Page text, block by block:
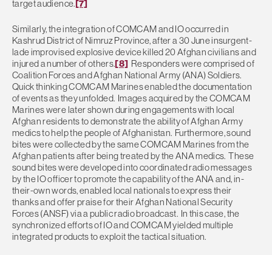
target audience. [7]
Similarly, the integration of COMCAM and IO occurred in
Kashrud District of Nimruz Province, after a 30 June insurgent-
lade improvised explosive device killed 20 Afghan civilians and
injured a number of others.[8] Responders were comprised of
Coalition Forces and Afghan National Army (ANA) Soldiers.
Quick thinking COMCAM Marines enabled the documentation
of events as they unfolded. Images acquired by the COMCAM
Marines were later shown during engagements with local
Afghan residents to demonstrate the ability of Afghan Army
medics to help the people of Afghanistan. Furthermore, sound
bites were collected by the same COMCAM Marines from the
Afghan patients after being treated by the ANA medics. These
sound bites were developed into coordinated radio messages
by the IO officer to promote the capability of the ANA and, in-
their-own words, enabled local nationals to express their
thanks and offer praise for their Afghan National Security
Forces (ANSF) via a public radio broadcast. In this case, the
synchronized efforts of IO and COMCAM yielded multiple
integrated products to exploit the tactical situation.